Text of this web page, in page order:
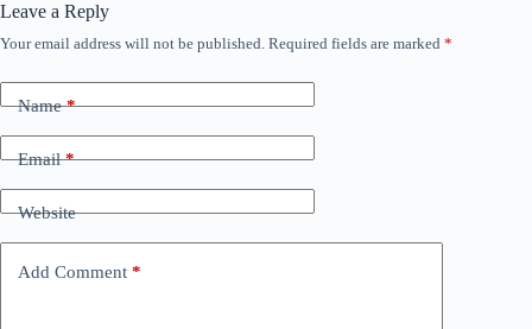
Leave a Reply
Your email address will not be published. Required fields are marked *
Name*
Email*
Website
Add Comment *